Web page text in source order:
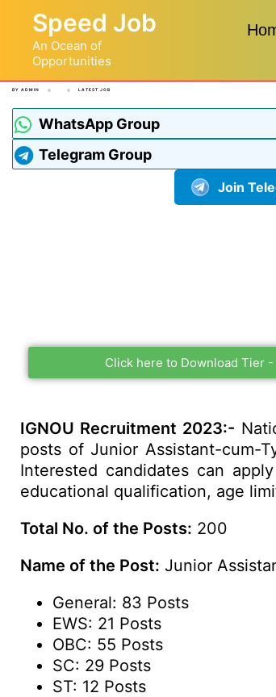
Speed Job
An Ocean of
Opportunities
BY ADMIN LATEST JOB
WhatsApp Group
Telegram Group
Join
Click here to Download Tier -
IGNOU Recruitment 2023:-
posts of Junior Assistant-cum-
Interested candidates can
educational qualification, age
Total No. of the Posts: 200
Name of the Post: Junior
General: 83 Posts
EWS: 21 Posts
OBC: 55 Posts
SC: 29 Posts
ST: 12 Posts